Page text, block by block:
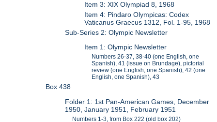
Item 3: XIX Olympiad 8, 1968
Item 4: Pindaro Olympicas: Codex
Vaticanus Graecus 1312, Fol. 1-95, 1968
Sub-Series 2: Olympic Newsletter
Item 1: Olympic Newsletter
Numbers 26-37, 38-40 (one English, one
Spanish), 41 (issue on Brundage), pictorial
review (one English, one Spanish), 42 (one
English, one Spanish), 43
Box 438
Folder 1: 1st Pan-American Games, December
1950, January 1951, February 1951
Numbers 1-3, from Box 222 (old box 202)